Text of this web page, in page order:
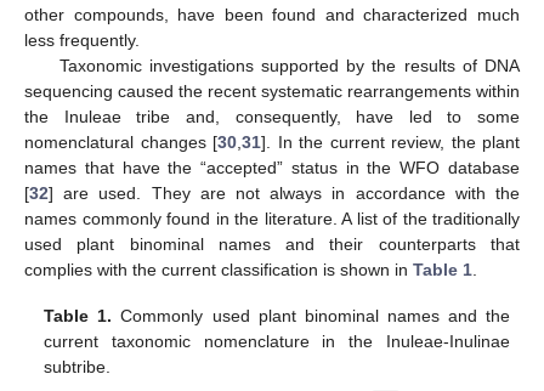
other compounds, have been found and characterized much
less frequently.
Taxonomic investigations supported by the results of DNA
sequencing caused the recent systematic rearrangements within
the Inuleae tribe and, consequently, have led to some
nomenclatural changes [30 31]. In the current review, the plant
names that have the “accepted” status in the WFO database
[32] are used. They are not always in accordance with the
names commonly found in the literature. A list of the traditionally
used plant binominal names and their counterparts that
complies with the current classification is shown in Table 1
Table 1. Commonly used plant binominal names and the
current taxonomic nomenclature in the Inuleae-Inulinae
subtribe.